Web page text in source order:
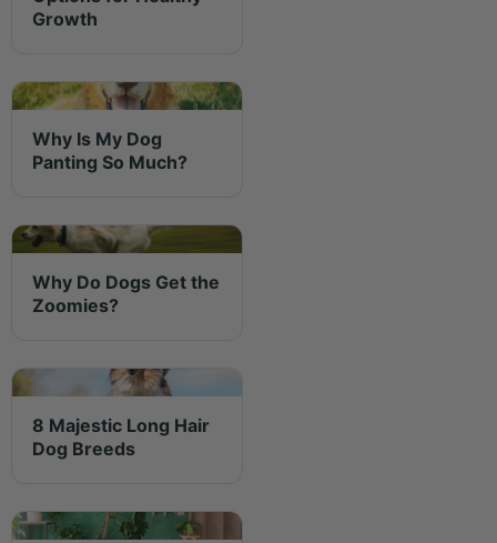
Growth
Why Is My Dog
Panting So Much?
Why Do Dogs Get the
Zoomies?
8 Majestic Long Hair
Dog Breeds